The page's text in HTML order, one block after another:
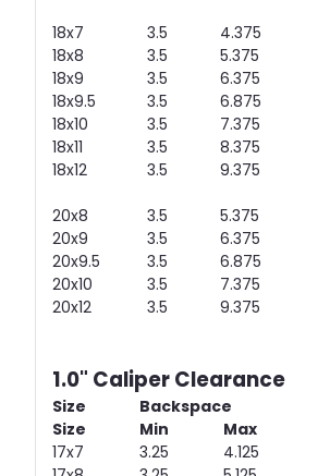
18x7 3.5 4.375
18x8
3.5 5.375
18x9
3.5 6.375
18x9.5
3.5 6.875
18x10
3.5 7.375
18x11
3.5 8.375
18x12
3.5 9.375
20x8 3.5 5.375
20x9
3.5 6.375
20x9.5
3.5 6.875
20x10
3.5 7.375
20x12
3.5 9.375
1.0" Caliper Clearance
Size Backspace
Size
Min Max
17x7
3.25 4.125